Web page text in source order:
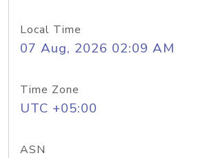
Local Time
07 Aug, 2026 02:09 AM
Time Zone
UTC +05:00
ASN